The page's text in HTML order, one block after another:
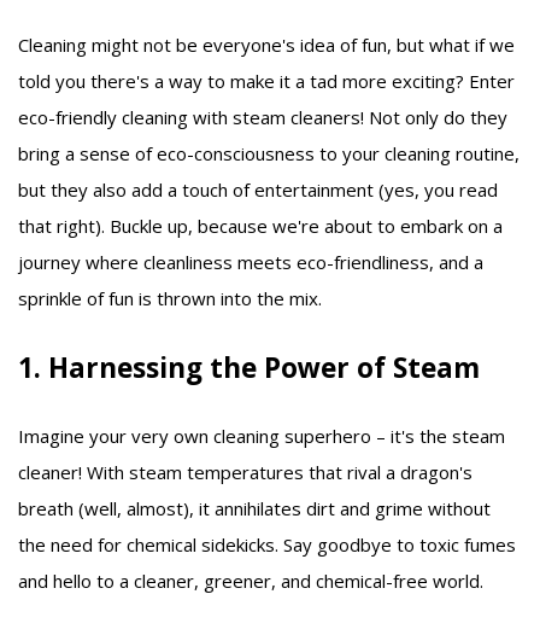
Cleaning might not be everyone's idea of fun, but what if we
told you there's a way to make it a tad more exciting? Enter
eco-friendly cleaning with steam cleaners! Not only do they
bring a sense of eco-consciousness to your cleaning routine,
but they also add a touch of entertainment (yes, you read
that right). Buckle up, because we're about to embark on a
journey where cleanliness meets eco-friendliness, and a
sprinkle of fun is thrown into the mix.
1. Harnessing the Power of Steam
Imagine your very own cleaning superhero – it's the steam
cleaner! With steam temperatures that rival a dragon's
breath (well, almost), it annihilates dirt and grime without
the need for chemical sidekicks. Say goodbye to toxic fumes
and hello to a cleaner, greener, and chemical-free world.